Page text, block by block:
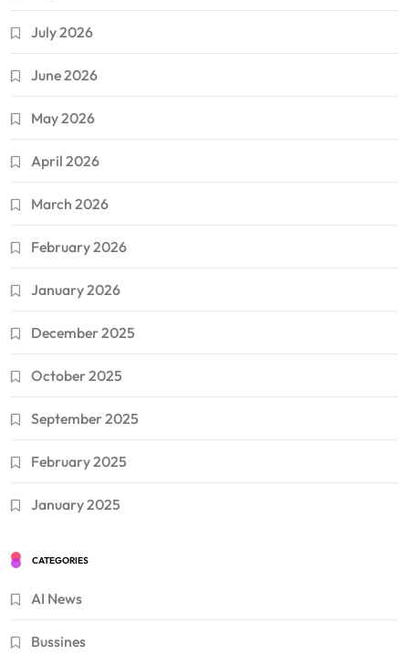
July 2026
June 2026
May 2026
April 2026
March 2026
February 2026
January 2026
December 2025
October 2025
September 2025
February 2025
January 2025
CATEGORIES
AI News
Bussines